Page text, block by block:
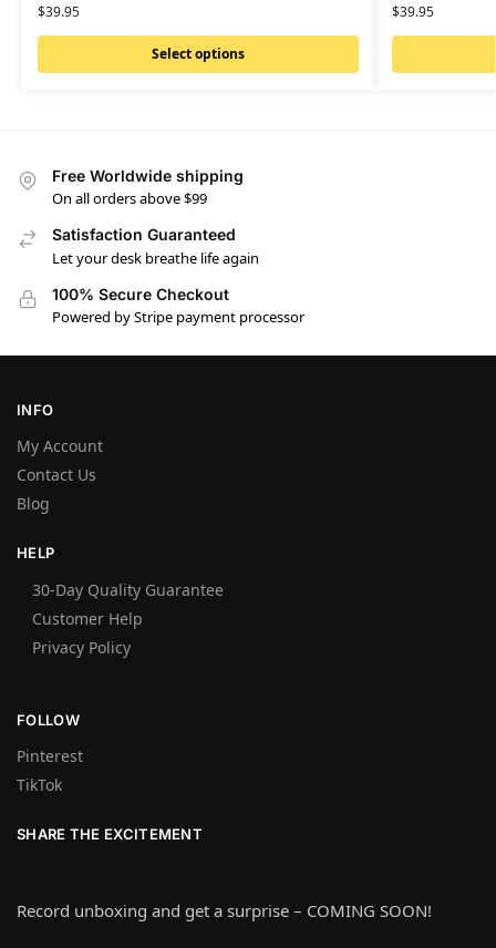
$39.95
Select options
$39.95
Free Worldwide shipping
On all orders above $99
Satisfaction Guaranteed
Let your desk breathe life again
100% Secure Checkout
Powered by Stripe payment processor
INFO
My Account
Contact Us
Blog
HELP
30-Day Quality Guarantee
Customer Help
Privacy Policy
FOLLOW
Pinterest
TikTok
SHARE THE EXCITEMENT
Record unboxing and get a surprise – COMING SOON!